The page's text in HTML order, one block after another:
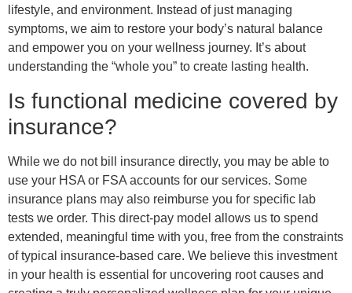
lifestyle, and environment. Instead of just managing
symptoms, we aim to restore your body’s natural balance
and empower you on your wellness journey. It’s about
understanding the “whole you” to create lasting health.
Is functional medicine covered by
insurance?
While we do not bill insurance directly, you may be able to
use your HSA or FSA accounts for our services. Some
insurance plans may also reimburse you for specific lab
tests we order. This direct-pay model allows us to spend
extended, meaningful time with you, free from the constraints
of typical insurance-based care. We believe this investment
in your health is essential for uncovering root causes and